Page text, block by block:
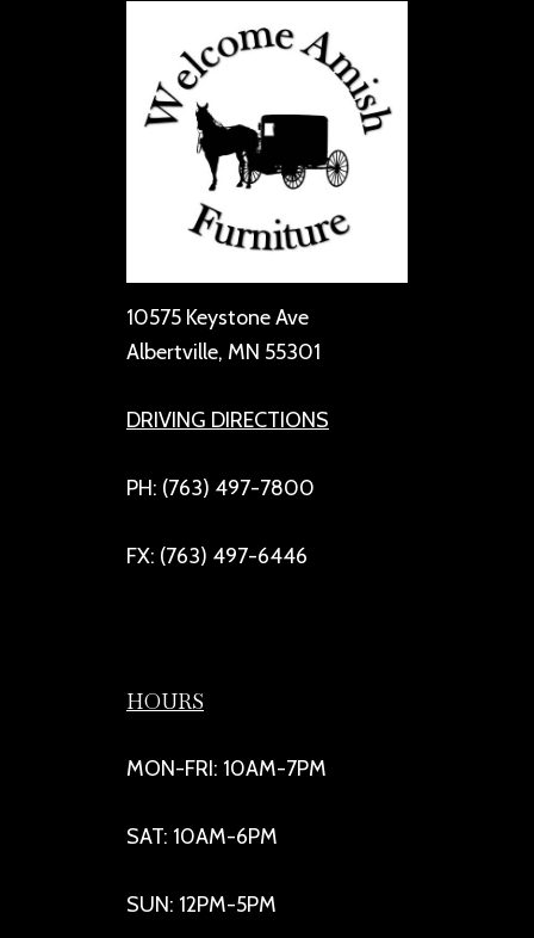
10575 Keystone Ave
Albertville, MN 55301
DRIVING DIRECTIONS
PH: (763) 497-7800
FX: (763) 497-6446
HOURS
MON-FRI: 10AM-7PM
SAT: 10AM-6PM
SUN: 12PM-5PM